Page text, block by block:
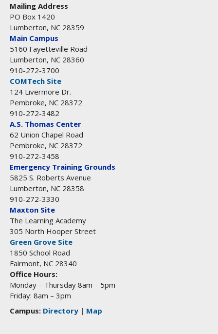
Mailing Address
PO Box 1420
Lumberton, NC 28359
Main Campus
5160 Fayetteville Road
Lumberton, NC 28360
910-272-3700
COMTech Site
124 Livermore Dr.
Pembroke, NC 28372
910-272-3482
A.S. Thomas Center
62 Union Chapel Road
Pembroke, NC 28372
910-272-3458
Emergency Training Grounds
5825 S. Roberts Avenue
Lumberton, NC 28358
910-272-3330
Maxton Site
The Learning Academy
305 North Hooper Street
Green Grove Site
1850 School Road
Fairmont, NC 28340
Office Hours:
Monday – Thursday 8am – 5pm
Friday: 8am – 3pm
Campus: Directory | Map